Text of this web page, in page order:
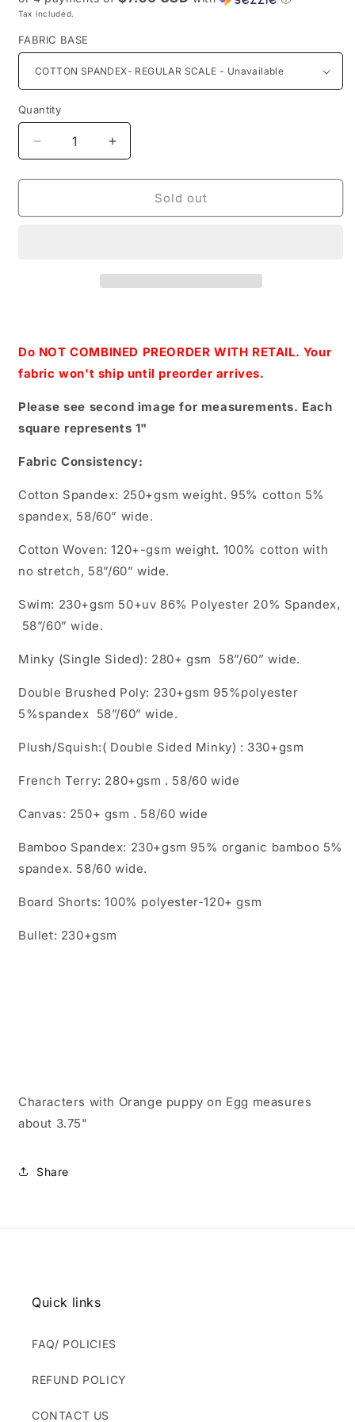
Tax included.
FABRIC BASE
Quantity
Decrease
quantity
for
Floating
Increase
quantity
for
Floating
Sold out
Do NOT COMBINED PREORDER WITH RETAIL. Your
fabric won't ship until preorder arrives.
Please see second image for measurements. Each
square represents 1"
Fabric Consistency:
Cotton Spandex: 250+gsm weight. 95% cotton 5%
spandex, 58/60” wide.
Cotton Woven: 120+-gsm weight. 100% cotton with
no stretch, 58”/60” wide.
Swim: 230+gsm 50+uv 86% Polyester 20% Spandex,
58”/60” wide.
Minky (Single Sided): 280+ gsm 58”/60” wide.
Double Brushed Poly: 230+gsm 95%polyester
5%spandex 58”/60” wide.
Plush/Squish:( Double Sided Minky) : 330+gsm
French Terry: 280+gsm . 58/60 wide
Canvas: 250+ gsm . 58/60 wide
Bamboo Spandex: 230+gsm 95% organic bamboo 5%
spandex. 58/60 wide.
Board Shorts: 100% polyester-120+ gsm
Bullet: 230+gsm
Characters with Orange puppy on Egg measures
about 3.75"
Share
Quick links
FAQ/ POLICIES
REFUND POLICY
CONTACT US